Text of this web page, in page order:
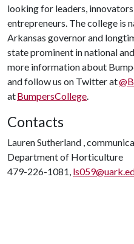
looking for leaders,
entrepreneurs. The college is
Arkansas governor and
state prominent in national
more information about
and follow us on Twitter at
atBumpersCollege.
Contacts
Lauren Sutherland ,
Department of Horticulture
479-226-1081,